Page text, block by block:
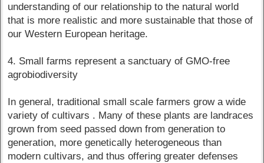
understanding of our relationship to the natural world
that is more realistic and more sustainable that those of
our Western European heritage.
4. Small farms represent a sanctuary of GMO-free
agrobiodiversity
In general, traditional small scale farmers grow a wide
variety of cultivars . Many of these plants are landraces
grown from seed passed down from generation to
generation, more genetically heterogeneous than
modern cultivars, and thus offering greater defenses